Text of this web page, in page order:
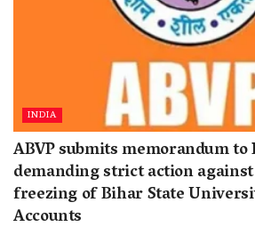
INDIA
ABVP submits memorandum
demanding strict action
freezing of Bihar State
Accounts